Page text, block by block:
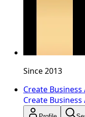
Since 2013
Create
Create